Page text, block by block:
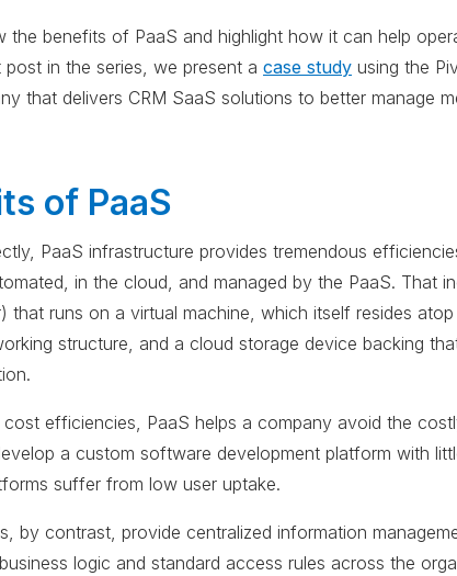
the benefits of PaaS and highlight how it can help
in the series, we present a case study using the
that delivers CRM SaaS solutions to better manage
of PaaS
PaaS infrastructure provides tremendous
in the cloud, and managed by the PaaS. That
that runs on a virtual machine, which itself resides
structure, and a cloud storage device backing
efficiencies, PaaS helps a company avoid the
a custom software development platform with
suffer from low user uptake.
by contrast, provide centralized information
logic and standard access rules across the